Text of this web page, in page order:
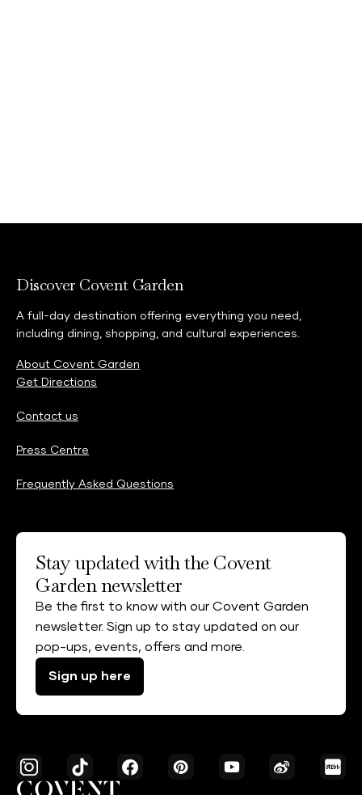
Discover Covent Garden
A full-day destination offering everything you need,
including dining, shopping, and cultural experiences.
About Covent Garden
Get Directions
Contact us
Press Centre
Frequently Asked Questions
Stay updated with the Covent
Garden newsletter
Be the first to know with our Covent Garden
newsletter. Sign up to stay updated on our
pop-ups, events, offers and more.
Sign up here